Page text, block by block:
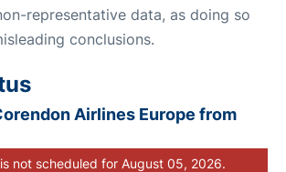
representative data, as doing so
conclusions.
Airlines Europe from
not scheduled for August 05, 2026.